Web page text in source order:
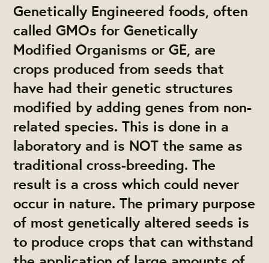
Genetically Engineered foods, often
called GMOs for Genetically
Modified Organisms or GE, are
crops produced from seeds that
have had their genetic structures
modified by adding genes from non-
related species. This is done in a
laboratory and is NOT the same as
traditional cross-breeding. The
result is a cross which could never
occur in nature. The primary purpose
of most genetically altered seeds is
to produce crops that can withstand